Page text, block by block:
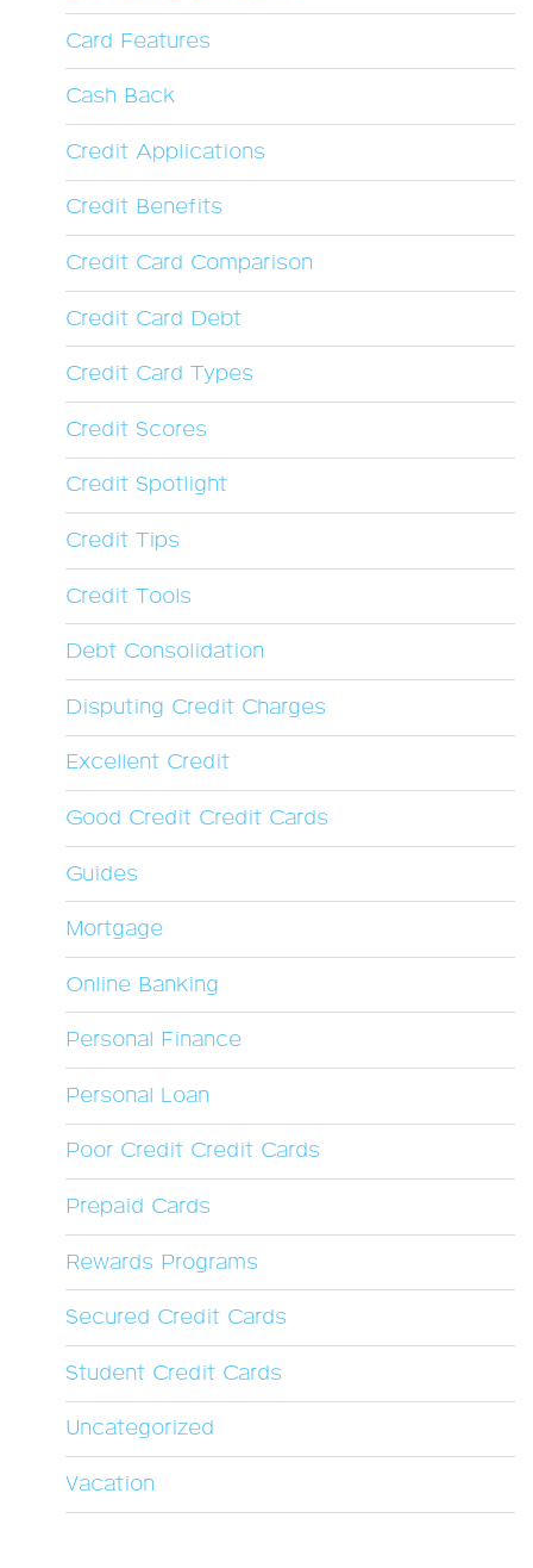
Card Features
Cash Back
Credit Applications
Credit Benefits
Credit Card Comparison
Credit Card Debt
Credit Card Types
Credit Scores
Credit Spotlight
Credit Tips
Credit Tools
Debt Consolidation
Disputing Credit Charges
Excellent Credit
Good Credit Credit Cards
Guides
Mortgage
Online Banking
Personal Finance
Personal Loan
Poor Credit Credit Cards
Prepaid Cards
Rewards Programs
Secured Credit Cards
Student Credit Cards
Uncategorized
Vacation